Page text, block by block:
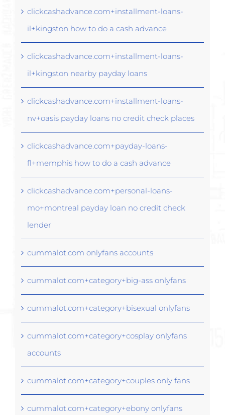
clickcashadvance.com+installment-loans-
il+kingston how to do a cash advance
clickcashadvance.com+installment-loans-
il+kingston nearby payday loans
clickcashadvance.com+installment-loans-
nv+oasis payday loans no credit check places
clickcashadvance.com+payday-loans-
fl+memphis how to do a cash advance
clickcashadvance.com+personal-loans-
mo+montreal payday loan no credit check
lender
cummalot.com onlyfans accounts
cummalot.com+category+big-ass onlyfans
cummalot.com+category+bisexual onlyfans
cummalot.com+category+cosplay onlyfans
accounts
cummalot.com+category+couples only fans
cummalot.com+category+ebony onlyfans